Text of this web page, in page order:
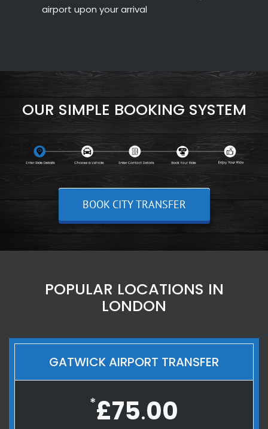
airport upon your arrival
OUR SIMPLE BOOKING SYSTEM
BOOK CITY TRANSFER
POPULAR LOCATIONS IN
LONDON
GATWICK AIRPORT TRANSFER
*£75.00